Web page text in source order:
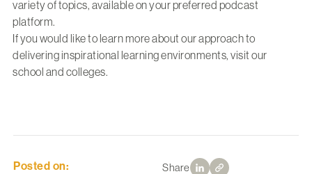
Share
variety of topics, available on your preferred podcast
platform.
If you would like to learn more about our approach to
delivering inspirational learning environments, visit our
school and colleges.
Posted on: